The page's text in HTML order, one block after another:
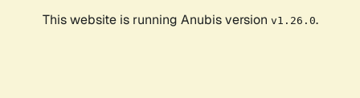
This website is running Anubis version v1.26.0.